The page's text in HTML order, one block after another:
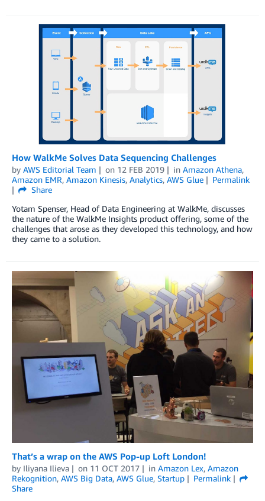
How WalkMe Solves Data Sequencing Challenges
by AWS Editorial Team on 12 FEB 2019 in Amazon Athena,
Amazon EMR, Amazon Kinesis, Analytics, AWS Glue
Permalink
Share
Yotam Spenser, Head of Data Engineering at WalkMe, discusses
the nature of the WalkMe Insights product offering, some of the
challenges that arose as they developed this technology, and how
they came to a solution.
That’s a wrap on the AWS Pop-up Loft London!
by Iliyana Ilieva on 11 OCT 2017 in Amazon Lex, Amazon
Rekognition, AWS Big Data, AWS Glue, Startup
Permalink
Share